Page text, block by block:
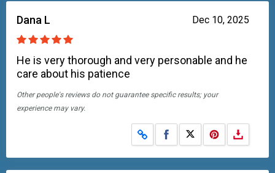
Dec 10, 2025
Dana L
He is very thorough and very personable and he
care about his patience
Other people's reviews do not guarantee specific results; your
experience may vary.
Share on Facebook
Share on X